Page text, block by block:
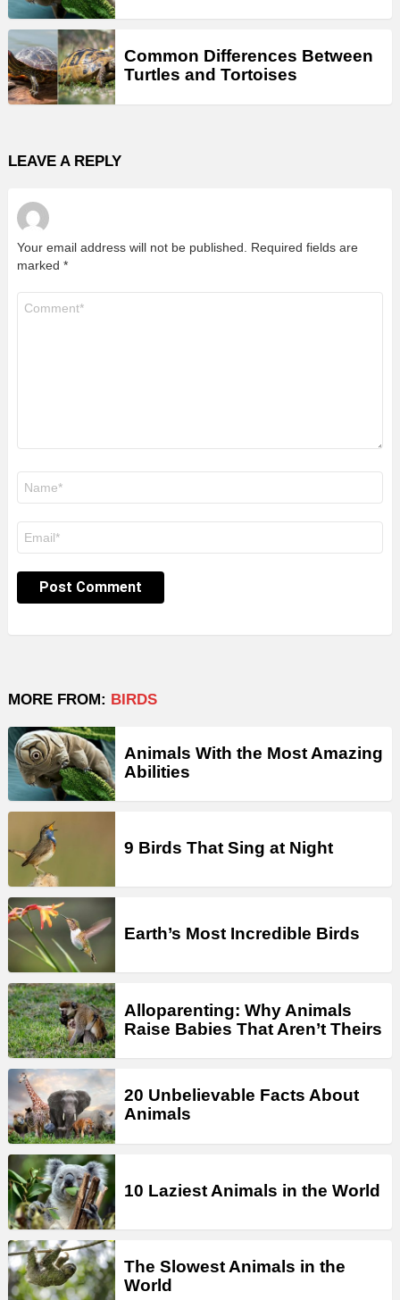
Common Differences Between
Turtles and Tortoises
LEAVE A REPLY
Your email address will not be published.
Required fields are
marked *
MORE FROM: BIRDS
Animals With the Most Amazing
Abilities
9 Birds That Sing at Night
Earth’s Most Incredible Birds
Alloparenting: Why Animals
Raise Babies That Aren’t Theirs
20 Unbelievable Facts About
Animals
10 Laziest Animals in the World
The Slowest Animals in the
World